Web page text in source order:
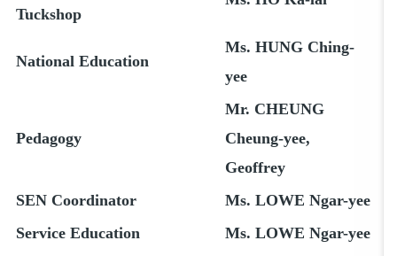
Tuckshop
National Education
Ms. HUNG Ching-
yee
Pedagogy
Mr. CHEUNG
Cheung-yee,
Geoffrey
SEN Coordinator
Ms. LOWE Ngar-yee
Service Education
Ms. LOWE Ngar-yee